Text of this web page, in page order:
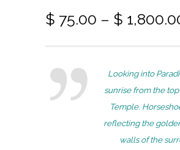
$ 75.00 – $
Looking into
sunrise from the
Temple.
reflecting the
walls of the